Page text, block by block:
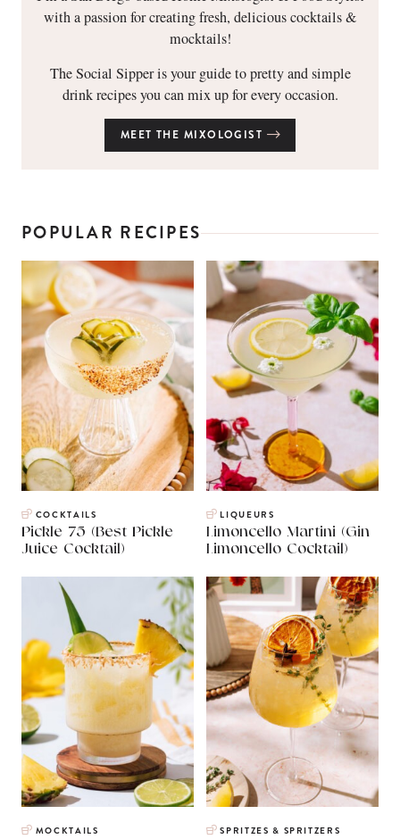
with a passion for creating fresh, delicious cocktails &
mocktails!
The Social Sipper is your guide to pretty and simple
drink recipes you can mix up for every occasion.
MEET THE MIXOLOGIST
POPULAR RECIPES
COCKTAILS
Pickle 75 (Best Pickle
Juice Cocktail)
LIQUEURS
Limoncello Martini (Gin
Limoncello Cocktail)
MOCKTAILS SPRITZES & SPRITZERS